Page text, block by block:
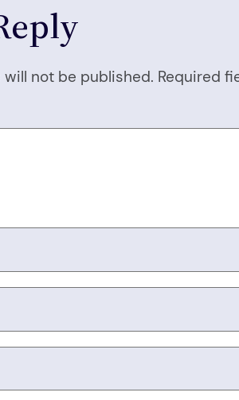
will not be published. Required